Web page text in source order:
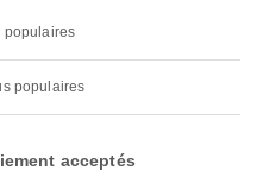
populaires
populaires
acceptés